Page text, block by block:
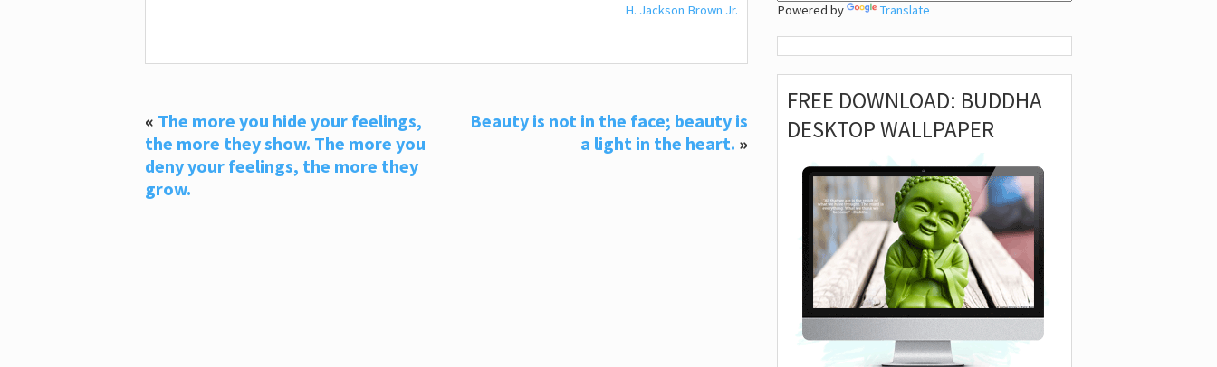
H. Jackson Brown Jr.
« The more you hide your feelings,
the more they show. The more you
deny your feelings, the more they
grow.
Beauty is not in the face; beauty is
a light in the heart. »
Powered by Translate
FREE DOWNLOAD: BUDDHA
DESKTOP WALLPAPER